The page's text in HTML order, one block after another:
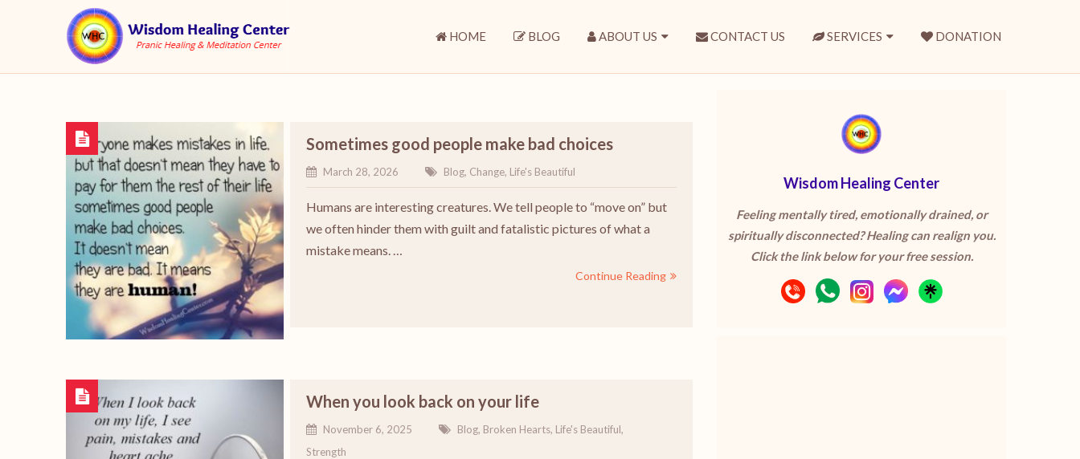
HOME BLOG ABOUT US CONTACT US SERVICES DONATION
Sometimes good people make bad choices
March 28, 2026 Blog, Change, Life's Beautiful
Humans are interesting creatures. We tell people to “move on” but
we often hinder them with guilt and fatalistic pictures of what a
mistake means. …
Continue Reading
When you look back on your life
November 6, 2025 Blog, Broken Hearts, Life's Beautiful,
Strength
Wisdom Healing Center
Feeling mentally tired, emotionally drained, or
spiritually disconnected? Healing can realign you.
Click the link below for your free session.